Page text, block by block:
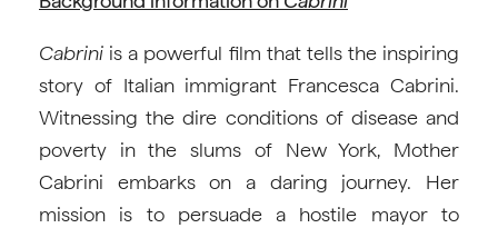
Cabrini is a powerful film that tells the inspiring
story of Italian immigrant Francesca Cabrini.
Witnessing the dire conditions of disease and
poverty in the slums of New York, Mother
Cabrini embarks on a daring journey. Her
mission is to persuade a hostile mayor to